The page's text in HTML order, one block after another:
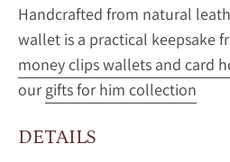
Handcrafted from natural
wallet is a practical keepsake
money clips wallets and card
our gifts for him collection
DETAILS